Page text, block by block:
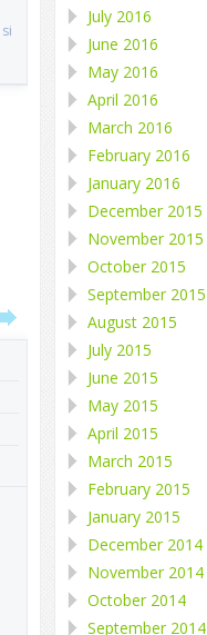
July 2016
June 2016
May 2016
April 2016
March 2016
February 2016
January 2016
December 2015
November 2015
October 2015
September 2015
August 2015
July 2015
June 2015
May 2015
April 2015
March 2015
February 2015
January 2015
December 2014
November 2014
October 2014
September 2014